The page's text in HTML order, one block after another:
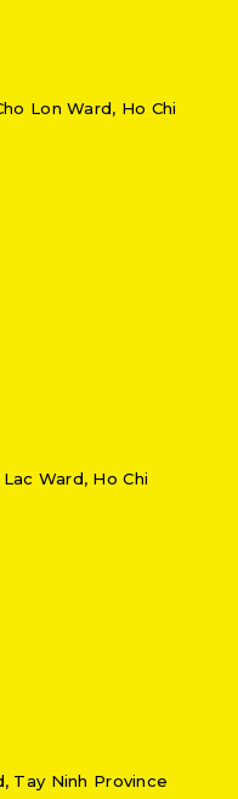
Lon Ward, Ho Chi
Ward, Ho Chi
Tay Ninh Province